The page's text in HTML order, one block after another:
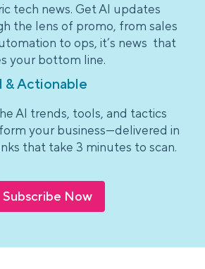
tech news. Get AI updates
the lens of promo, from sales
to ops, it’s news that
your bottom line.
& Actionable
AI trends, tools, and tactics
your business—delivered in
that take 3 minutes to scan.
Subscribe Now